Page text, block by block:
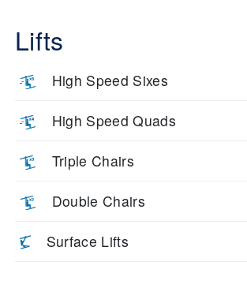
Lifts
High Speed Sixes
High Speed Quads
Triple Chairs
Double Chairs
Surface Lifts